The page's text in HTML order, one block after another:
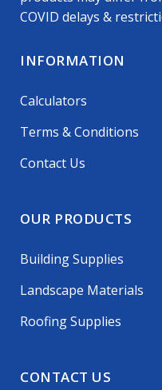
COVID delays &
INFORMATION
Calculators
Terms & Conditions
Contact Us
OUR PRODUCTS
Building Supplies
Landscape Materials
Roofing Supplies
CONTACT US